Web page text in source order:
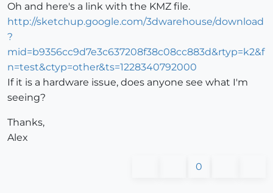
Oh and here's a link with the KMZ file.
http://sketchup.google.com/3dwarehouse/download
?
mid=b9356cc9d7e3c637208f38c08cc883d&rtyp=k2&f
n=test&ctyp=other&ts=1228340792000
If it is a hardware issue, does anyone see what I'm
seeing?
Thanks,
Alex
0